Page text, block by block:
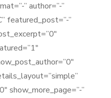
” author=”-”
featured_post=”-”
show_more_page=”-”